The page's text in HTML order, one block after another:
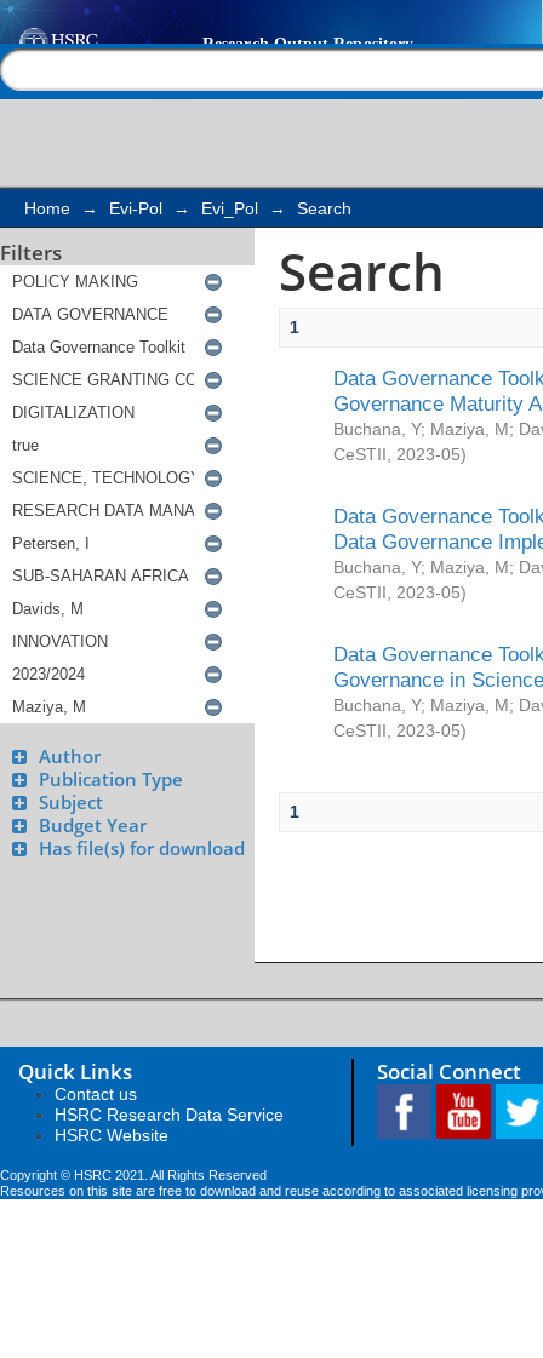
Search
Home → Evi-Pol → Evi_Pol → Search
Filters
Author
Publication Type
Subject
Budget Year
Has file(s) for download
Search
1
Data Governance
Governance Maturity
Buchana, Y; Maziya, M;
CeSTII
2023-05)
Data Governance
Data Governance
Buchana, Y; Maziya, M;
CeSTII
2023-05)
Data Governance
Governance in
Buchana, Y; Maziya, M;
CeSTII
2023-05)
1
Quick Links
Contact us
HSRC Research Data Service
HSRC Website
Social Connect
Copyright © HSRC 2021. All Rights Reserved
Resources on this site are free to download and reuse according to associated licensing